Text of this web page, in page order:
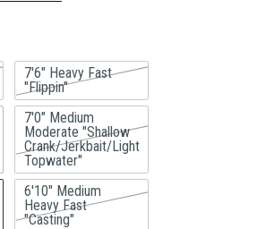
7'6" Heavy Fast
"Flippin"
7'0" Medium
Moderate "Shallow
Crank/Jerkbait/Light
Topwater"
6'10" Medium
Heavy Fast
"Casting"